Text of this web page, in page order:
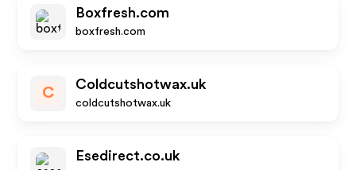
Boxfresh.com
boxfresh.com
C
Coldcutshotwax.uk
coldcutshotwax.uk
Esedirect.co.uk